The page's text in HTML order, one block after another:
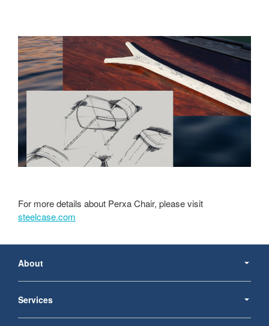
For more details about Perxa Chair, please visit
steelcase.com
Navigation
About
Services